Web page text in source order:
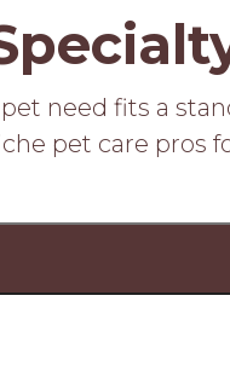
need fits a
pet care pros